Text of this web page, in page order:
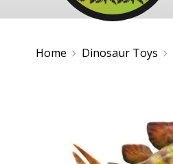
Home Dinosaur Toys